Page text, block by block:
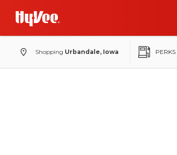
Shopping Urbandale, Iowa PERKS